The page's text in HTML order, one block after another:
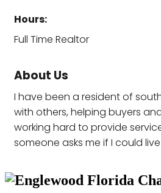
Hours:
Full Time Realtor
About Us
I have been a resident of
with others, helping buyers
working hard to provide
someone asks me if I could